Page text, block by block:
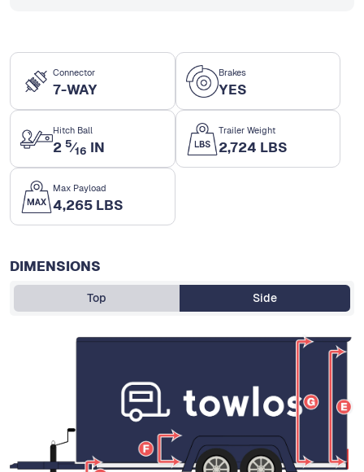
Connector
7-WAY
Brakes
YES
Hitch Ball
2 5⁄16 IN
Trailer Weight
2,724 LBS
Max Payload
4,265 LBS
DIMENSIONS
Top Side